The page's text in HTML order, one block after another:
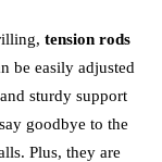
tension rods
be easily adjusted
sturdy support
goodbye to the
Plus, they are